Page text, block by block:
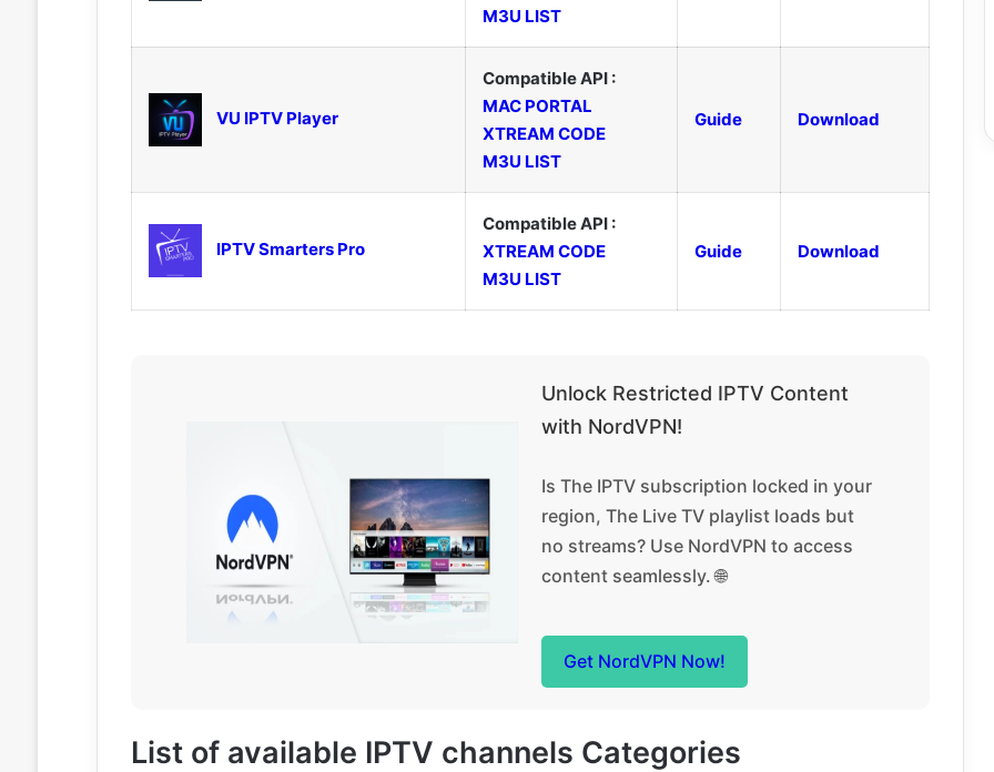
M3U LIST
VU IPTV Player
Compatible API :
MAC PORTAL
XTREAM CODE
M3U LIST
Guide Download
IPTV Smarters Pro
Compatible API :
XTREAM CODE
M3U LIST
Guide Download
Unlock Restricted IPTV Content
with NordVPN!
Is The IPTV subscription locked in your
region, The Live TV playlist loads but
no streams? Use NordVPN to access
content seamlessly. 🌐
Get NordVPN Now!
List of available IPTV channels Categories